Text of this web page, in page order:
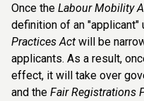
Once the Labour Mobility
definition of an "applicant"
Practices Act will be
applicants. As a result,
effect, it will take over
and the Fair Registrations